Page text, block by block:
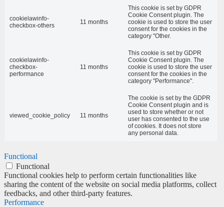
cookielawinfo-
checkbox-others
11 months
This cookie is set by GDPR
Cookie Consent plugin. The
cookie is used to store the user
consent for the cookies in the
category "Other.
cookielawinfo-
checkbox-
performance
11 months
This cookie is set by GDPR
Cookie Consent plugin. The
cookie is used to store the user
consent for the cookies in the
category "Performance".
viewed_cookie_policy 11 months
The cookie is set by the GDPR
Cookie Consent plugin and is
used to store whether or not
user has consented to the use
of cookies. It does not store
any personal data.
Functional
Functional
Functional cookies help to perform certain functionalities like
sharing the content of the website on social media platforms, collect
feedbacks, and other third-party features.
Performance